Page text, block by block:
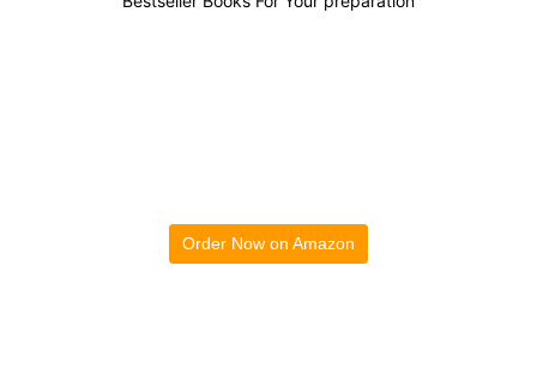
Order Now on Amazon